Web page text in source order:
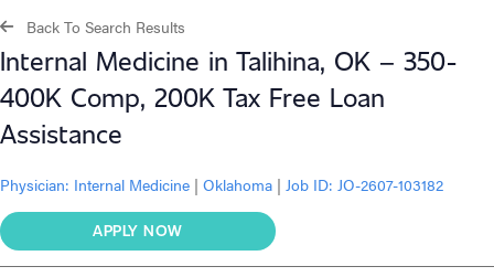
Back To Search Results
Internal Medicine in Talihina, OK – 350-
400K Comp, 200K Tax Free Loan
Assistance
Physician: Internal Medicine | Oklahoma | Job ID: JO-2607-103182
APPLY NOW